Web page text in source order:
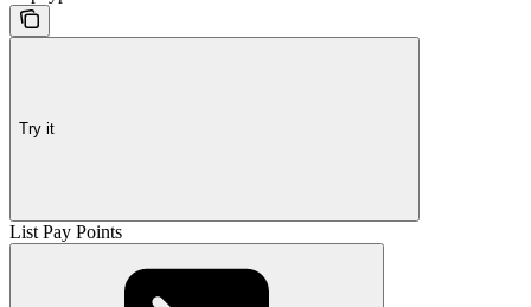
Try it
List Pay Points